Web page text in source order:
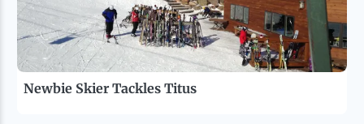
Newbie Skier Tackles Titus